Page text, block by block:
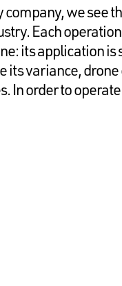
we see
Each
its application is
its variance,
In order to